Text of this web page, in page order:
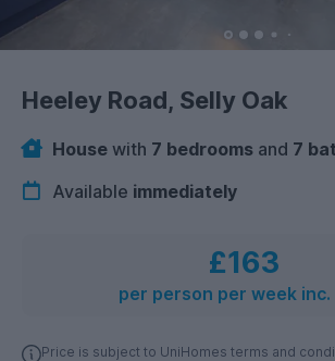
Heeley Road, Selly Oak
House with 7 bedrooms and 7
Available immediately
£163
per person per week inc.
Price is subject to UniHomes terms and